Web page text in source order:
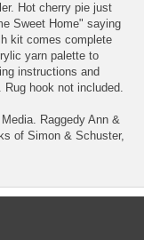
Hot cherry pie just
Sweet Home" saying
kit comes complete
yarn palette to
instructions and
hook not included.
Raggedy Ann &
of Simon & Schuster,